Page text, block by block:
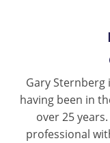
Gary
having been in
over 25
professional